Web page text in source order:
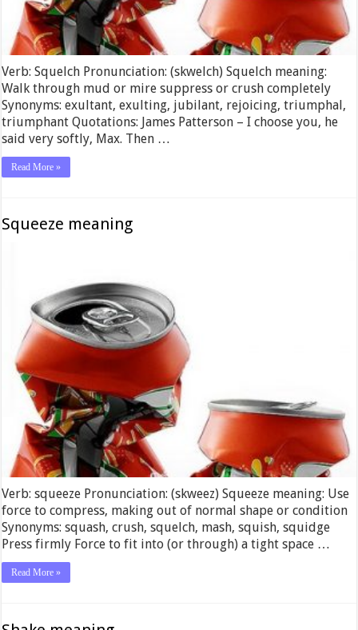
Verb: Squelch Pronunciation: (skwelch) Squelch meaning:
Walk through mud or mire suppress or crush completely
Synonyms: exultant, exulting, jubilant, rejoicing, triumphal,
triumphant Quotations: James Patterson – I choose you, he
said very softly, Max. Then …
Read More »
Squeeze meaning
Verb: squeeze Pronunciation: (skweez) Squeeze meaning: Use
force to compress, making out of normal shape or condition
Synonyms: squash, crush, squelch, mash, squish, squidge
Press firmly Force to fit into (or through) a tight space …
Read More »